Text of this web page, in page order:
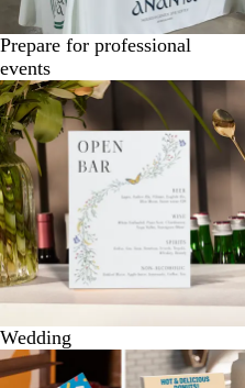
Prepare for professional
events
Wedding